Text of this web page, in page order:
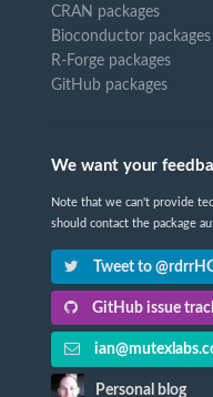
CRAN packages
Bioconductor packages
R-Forge packages
GitHub packages
We want your
Note that we can't provide
should contact the package
Tweet to
GitHub issue
Personal blog